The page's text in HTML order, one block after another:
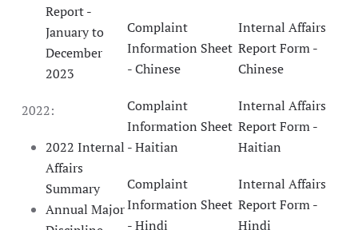
Report -
January to
December
2023
2022:
2022 Internal
Affairs
Summary
Annual Major
Complaint
Information Sheet
- Chinese
Complaint
Information Sheet
- Haitian
Complaint
Information Sheet
- Hindi
Internal Affairs
Report Form -
Chinese
Internal Affairs
Report Form -
Haitian
Internal Affairs
Report Form -
Hindi